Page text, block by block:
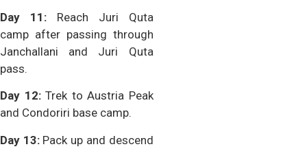
Day 11:Reach Juri Quta
camp after passing through
Janchallani and Juri Quta
pass.
Day 12:Trek to Austria Peak
and Condoriri base camp.
Day 13:Pack up and descend